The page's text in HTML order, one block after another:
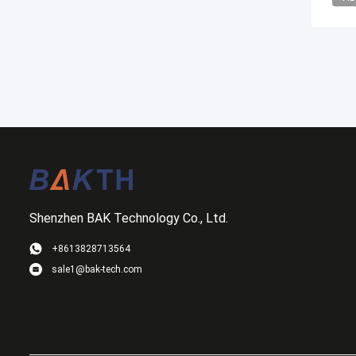
Shenzhen BAK Technology Co., Ltd.
+8613828713564
sale1@bak-tech.com